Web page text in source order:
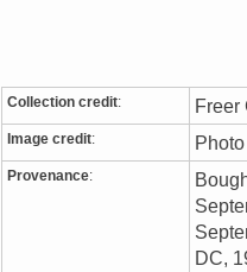
Collection credit: Freer
Image credit:
Provenance:
DC,